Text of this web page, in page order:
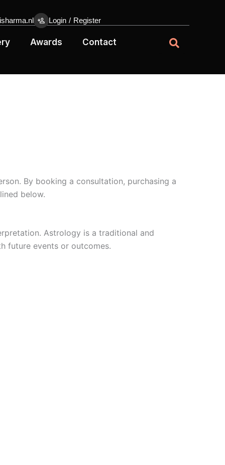
Login / Register
Awards Contact
By booking a consultation, purchasing a
below.
Astrology is a traditional and
future events or outcomes.